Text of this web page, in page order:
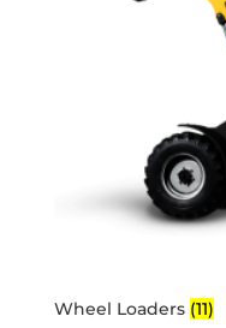
Wheel Loaders (11)